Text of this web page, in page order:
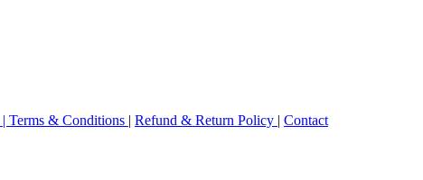
| Terms & Conditions | Refund & Return Policy | Contact